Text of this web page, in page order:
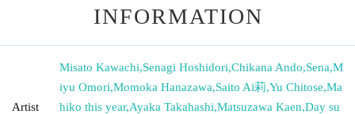
INFORMATION
Artist
Misato Kawachi,Senagi Hoshidori,Chikana Ando,Sena,M
iyu Omori,Momoka Hanazawa,Saito Ai莉,Yu Chitose,Ma
hiko this year,Ayaka Takahashi,Matsuzawa Kaen,Day su